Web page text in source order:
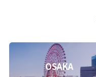
OSAKA